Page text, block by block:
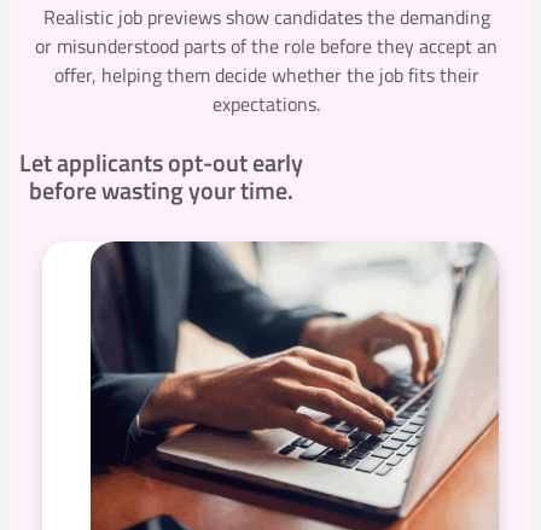
Realistic job previews show candidates the demanding
or misunderstood parts of the role before they accept an
offer, helping them decide whether the job fits their
expectations.
Let applicants opt-out early
before wasting your time.